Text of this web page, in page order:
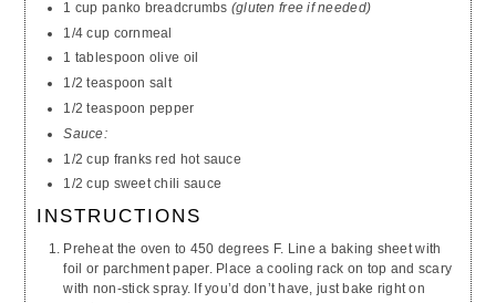
1 cup panko breadcrumbs (gluten free if needed)
1/4 cup cornmeal
1 tablespoon olive oil
1/2 teaspoon salt
1/2 teaspoon pepper
Sauce:
1/2 cup franks red hot sauce
1/2 cup sweet chili sauce
INSTRUCTIONS
Preheat the oven to 450 degrees F. Line a baking sheet with
foil or parchment paper. Place a cooling rack on top and scary
with non-stick spray. If you’d don’t have, just bake right on